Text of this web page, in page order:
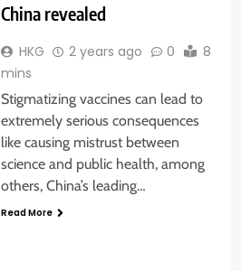
China revealed
HKG 2 years ago 0
8
mins
Stigmatizing vaccines can lead to
extremely serious consequences
like causing mistrust between
science and public health, among
others, China’s leading…
Read More